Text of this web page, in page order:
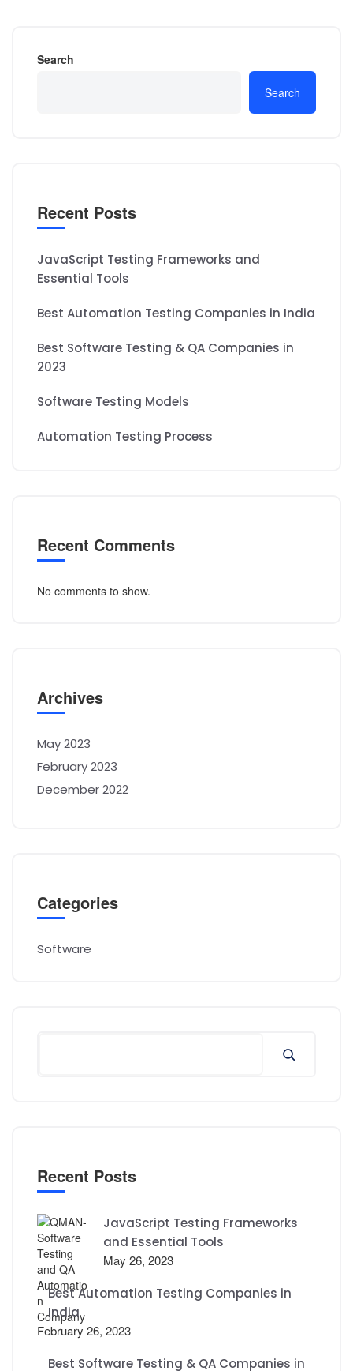
Search
Search
Recent Posts
JavaScript Testing Frameworks and
Essential Tools
Best Automation Testing Companies in India
Best Software Testing & QA Companies in
2023
Software Testing Models
Automation Testing Process
Recent Comments
No comments to show.
Archives
May 2023
February 2023
December 2022
Categories
Software
Recent Posts
JavaScript Testing Frameworks
and Essential Tools
May 26, 2023
Best Automation Testing Companies in
India
February 26, 2023
Best Software Testing & QA Companies in